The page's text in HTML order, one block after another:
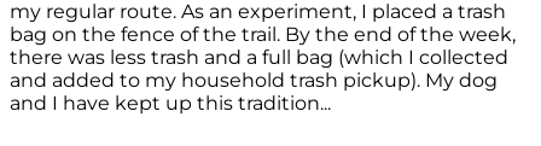
my regular route. As an experiment, I placed a trash
bag on the fence of the trail. By the end of the week,
there was less trash and a full bag (which I collected
and added to my household trash pickup). My dog
and I have kept up this tradition...